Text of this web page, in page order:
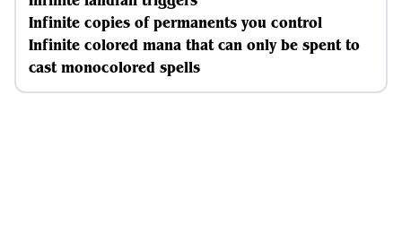
Infinite copies of permanents you control
Infinite colored mana that can only be spent to
cast monocolored spells